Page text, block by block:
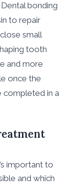
Dental bonding
to repair
small
tooth
and more
once the
completed in a
important to
and which